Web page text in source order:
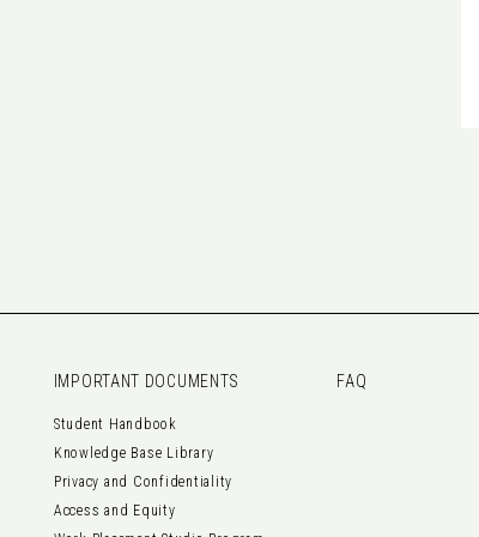
IMPORTANT DOCUMENTS
Student Handbook
Knowledge Base Library
Privacy and Confidentiality
Access and Equity
FAQ